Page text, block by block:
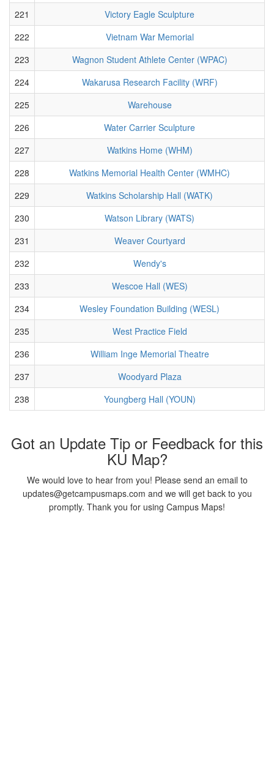
221
Victory Eagle Sculpture
222
Vietnam War Memorial
223
Wagnon Student Athlete Center (WPAC)
224
Wakarusa Research Facility (WRF)
225
Warehouse
226
Water Carrier Sculpture
227
Watkins Home (WHM)
228
Watkins Memorial Health Center (WMHC)
229
Watkins Scholarship Hall (WATK)
230
Watson Library (WATS)
231
Weaver Courtyard
232
Wendy's
233
Wescoe Hall (WES)
234
Wesley Foundation Building (WESL)
235
West Practice Field
236
William Inge Memorial Theatre
237
Woodyard Plaza
238
Youngberg Hall (YOUN)
Got an Update Tip or Feedback for this
KU Map?
We would love to hear from you! Please send an email to
updates@getcampusmaps.com and we will get back to you
promptly. Thank you for using Campus Maps!